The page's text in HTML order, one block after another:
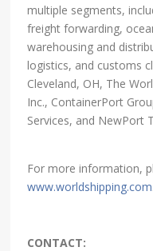
multiple segments,
freight forwarding,
warehousing and
logistics, and customs
Cleveland, OH, The
Inc., ContainerPort
Services, and NewPort
For more information,
www.worldshipping.com
CONTACT: